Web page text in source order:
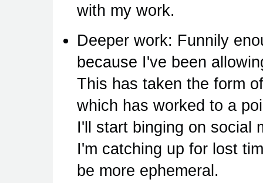
with my work.
Deeper work: Funnily
because I've been
This has taken the form
which has worked to a
I'll start binging on social
I'm catching up for lost
be more ephemeral.